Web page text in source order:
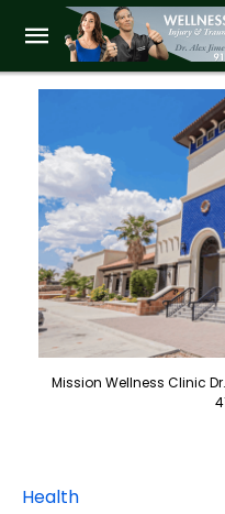
Mission Wellness Clinic
Health